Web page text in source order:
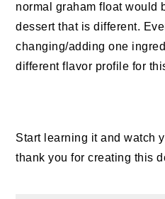
normal graham float would
dessert that is different.
changing/adding one
different flavor profile for
Start learning it and watch
thank you for creating this